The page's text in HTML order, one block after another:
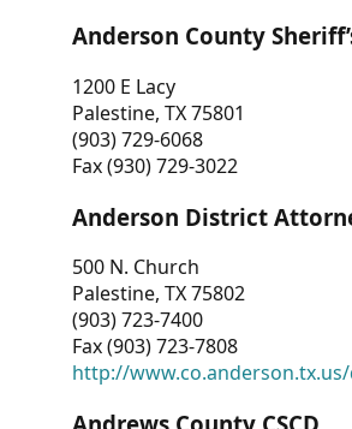
Anderson County
1200 E Lacy
Palestine, TX 75801
(903) 729-6068
Fax (930) 729-3022
Anderson District
500 N. Church
Palestine, TX 75802
(903) 723-7400
Fax (903) 723-7808
http://